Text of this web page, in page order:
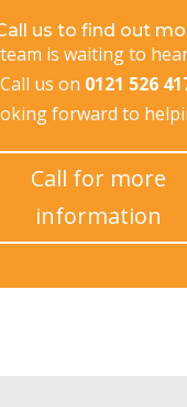
us to find out
is waiting to
us on 0121 526
forward to
Call for more
information